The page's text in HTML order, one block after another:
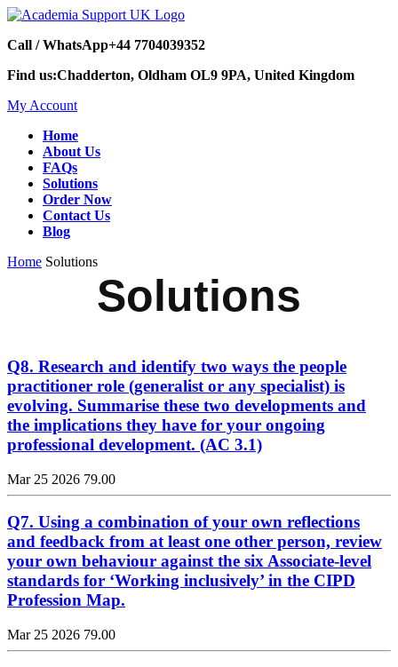
Call / WhatsApp+44 7704039352
Find us:Chadderton, Oldham OL9 9PA, United Kingdom
My Account
Home
About Us
FAQs
Solutions
Order Now
Contact Us
Blog
Home Solutions
Solutions
Q8. Research and identify two ways the people
practitioner role (generalist or any specialist) is
evolving. Summarise these two developments and
the implications they have for your ongoing
professional development. (AC 3.1)
Mar 25 2026 79.00
Q7. Using a combination of your own reflections
and feedback from at least one other person, review
your own behaviour against the six Associate-level
standards for ‘Working inclusively’ in the CIPD
Profession Map.
Mar 25 2026 79.00